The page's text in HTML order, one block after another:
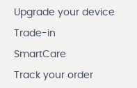
Upgrade your device
Trade-in
SmartCare
Track your order